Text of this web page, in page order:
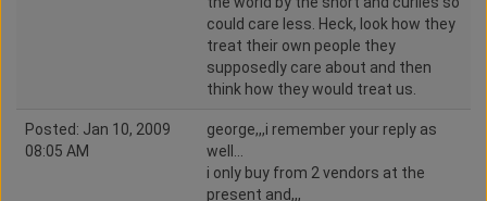
could care less. Heck, look how they
treat their own people they
supposedly care about and then
think how they would treat us.
Posted: Jan 10, 2009
08:05 AM
george,,,i remember your reply as
well...
i only buy from 2 vendors at the
present and,,,